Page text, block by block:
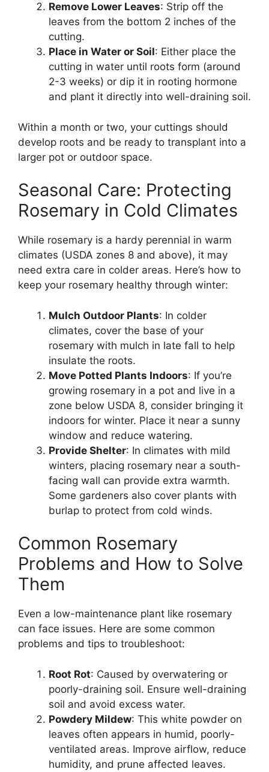
Remove Lower Leaves: Strip off the
leaves from the bottom 2 inches of the
cutting.
Place in Water or Soil: Either place the
cutting in water until roots form (around
2-3 weeks) or dip it in rooting hormone
and plant it directly into well-draining soil.
Within a month or two, your cuttings should
develop roots and be ready to transplant into a
larger pot or outdoor space.
Seasonal Care: Protecting
Rosemary in Cold Climates
While rosemary is a hardy perennial in warm
climates (USDA zones 8 and above), it may
need extra care in colder areas. Here’s how to
keep your rosemary healthy through winter:
Mulch Outdoor Plants: In colder
climates, cover the base of your
rosemary with mulch in late fall to help
insulate the roots.
Move Potted Plants Indoors: If you’re
growing rosemary in a pot and live in a
zone below USDA 8, consider bringing it
indoors for winter. Place it near a sunny
window and reduce watering.
Provide Shelter: In climates with mild
winters, placing rosemary near a south-
facing wall can provide extra warmth.
Some gardeners also cover plants with
burlap to protect from cold winds.
Common Rosemary
Problems and How to Solve
Them
Even a low-maintenance plant like rosemary
can face issues. Here are some common
problems and tips to troubleshoot:
Root Rot: Caused by overwatering or
poorly-draining soil. Ensure well-draining
soil and avoid excess water.
Powdery Mildew: This white powder on
leaves often appears in humid, poorly-
ventilated areas. Improve airflow, reduce
humidity, and prune affected leaves.